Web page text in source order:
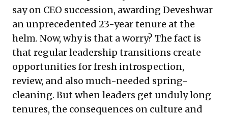
say on CEO succession, awarding Deveshwar
an unprecedented 23-year tenure at the
helm. Now, why is that a worry? The fact is
that regular leadership transitions create
opportunities for fresh introspection,
review, and also much-needed spring-
cleaning. But when leaders get unduly long
tenures, the consequences on culture and